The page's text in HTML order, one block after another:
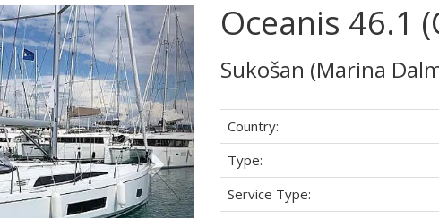
Next Oceanis 46.1
Sukošan (Marina
Country:
Type:
Service Type: